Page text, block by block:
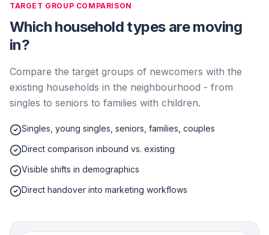
TARGET GROUP COMPARISON
Which household types are moving
in?
Compare the target groups of newcomers with the
existing households in the neighbourhood - from
singles to seniors to families with children.
Singles, young singles, seniors, families, couples
Direct comparison inbound vs. existing
Visible shifts in demographics
Direct handover into marketing workflows